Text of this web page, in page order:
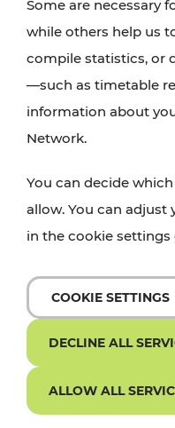
Some are necessary
while others help us
compile statistics, or
—such as timetable
information about
Network.
You can decide
allow. You can adjust
in the cookie settings
COOKIE SETTINGS
DECLINE ALL
ALLOW ALL